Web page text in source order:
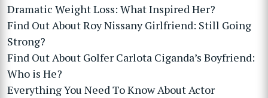
Dramatic Weight Loss: What Inspired Her?
Find Out About Roy Nissany Girlfriend: Still Going
Strong?
Find Out About Golfer Carlota Ciganda’s Boyfriend:
Who is He?
Everything You Need To Know About Actor